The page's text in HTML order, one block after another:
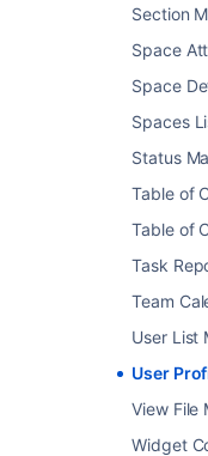
Section
Space
Space
Spaces
Status
Table of
Table of
Task
Team
User List
User
View File
Widget
Other
Add this
{followed
Add this
This is useful
outside the
content in the